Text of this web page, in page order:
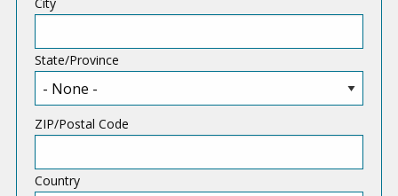
s
State/Province
ZIP/Postal Code
Country